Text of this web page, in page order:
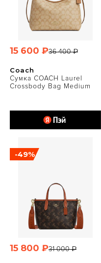
Coach
Сумка COACH Laurel
Crossbody Bag Medium
36 400 ₽
15 600 ₽
-49%
31 000 ₽
15 800 ₽